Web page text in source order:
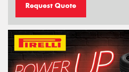
Request Quote